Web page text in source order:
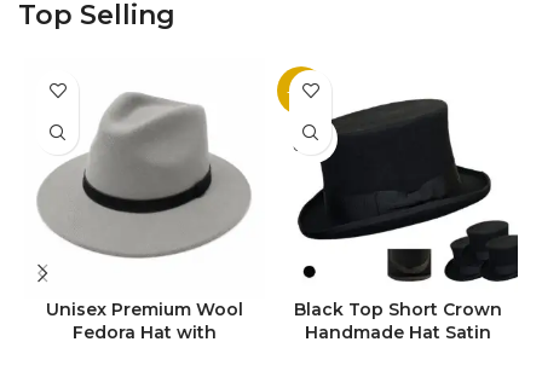
Top Selling
Unisex Premium Wool
Fedora Hat with
-11%
SOLD
OUT
S
M
Black Top Short Crown
Handmade Hat Satin